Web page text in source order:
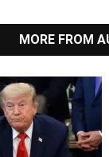
MORE FROM